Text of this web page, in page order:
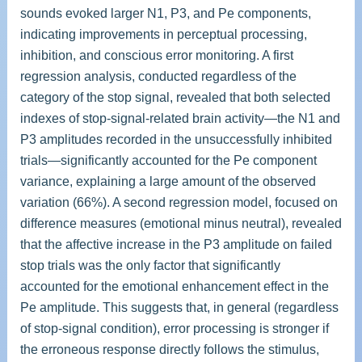
sounds evoked larger N1, P3, and Pe components,
indicating improvements in perceptual processing,
inhibition, and conscious error monitoring. A first
regression analysis, conducted regardless of the
category of the stop signal, revealed that both selected
indexes of stop-signal-related brain activity—the N1 and
P3 amplitudes recorded in the unsuccessfully inhibited
trials—significantly accounted for the Pe component
variance, explaining a large amount of the observed
variation (66%). A second regression model, focused on
difference measures (emotional minus neutral), revealed
that the affective increase in the P3 amplitude on failed
stop trials was the only factor that significantly
accounted for the emotional enhancement effect in the
Pe amplitude. This suggests that, in general (regardless
of stop-signal condition), error processing is stronger if
the erroneous response directly follows the stimulus,